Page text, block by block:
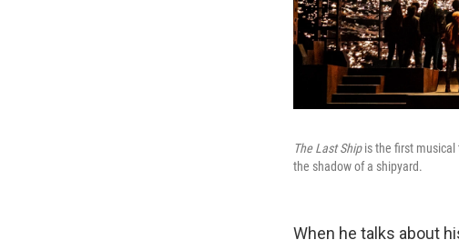
The Last Shipis the first musical
the shadow of a shipyard.
When he talks about